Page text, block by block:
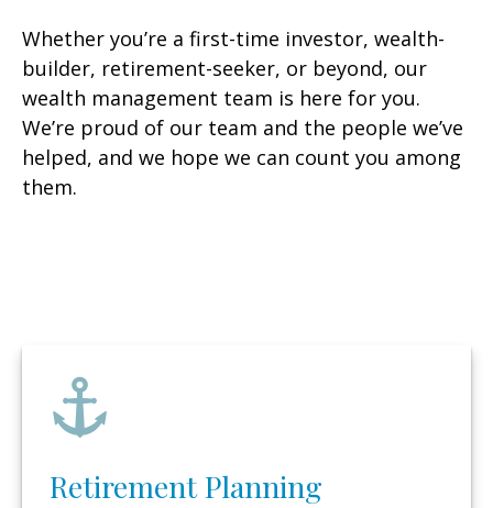
Whether you’re a first-time investor, wealth-
builder, retirement-seeker, or beyond, our
wealth management team is here for you.
We’re proud of our team and the people we’ve
helped, and we hope we can count you among
them.
Retirement Planning